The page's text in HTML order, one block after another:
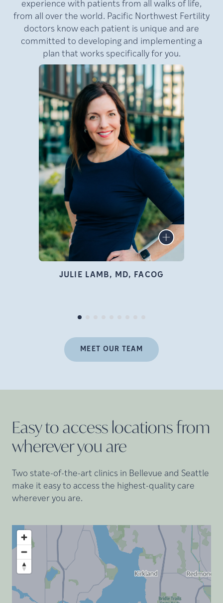
experience with patients from all walks of life,
from all over the world. Pacific Northwest Fertility
doctors know each patient is unique and are
committed to developing and implementing a
plan that works specifically for you.
Julie
Lamb,
MD,
FACOG
Medical Director of Pacific
NW Fertility (PNWF), where
she has practiced for nearly
20 years. A nationally
recognized leader in
reproductive medicine, Dr.
Lamb is a double board-
certified reproductive
endocrinologist and
infertility specialist, author,
educator, and advocate who
is deeply passionate about
family building and
LEARN MORE
JULIE LAMB, MD, FACOG
MEET OUR TEAM
Easy to access locations from
wherever you are
Two state-of-the-art clinics in Bellevue and Seattle
make it easy to access the highest-quality care
wherever you are.